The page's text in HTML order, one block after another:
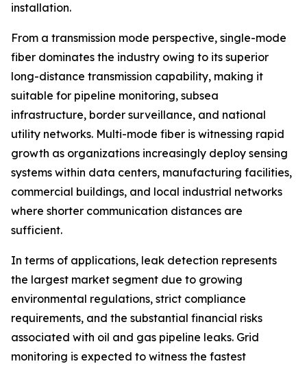
installation.
From a transmission mode perspective, single-mode
fiber dominates the industry owing to its superior
long-distance transmission capability, making it
suitable for pipeline monitoring, subsea
infrastructure, border surveillance, and national
utility networks. Multi-mode fiber is witnessing rapid
growth as organizations increasingly deploy sensing
systems within data centers, manufacturing facilities,
commercial buildings, and local industrial networks
where shorter communication distances are
sufficient.
In terms of applications, leak detection represents
the largest market segment due to growing
environmental regulations, strict compliance
requirements, and the substantial financial risks
associated with oil and gas pipeline leaks. Grid
monitoring is expected to witness the fastest